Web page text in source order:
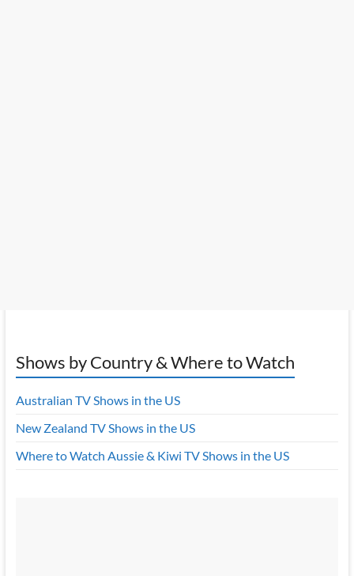
Shows by Country & Where to Watch
Australian TV Shows in the US
New Zealand TV Shows in the US
Where to Watch Aussie & Kiwi TV Shows in the US